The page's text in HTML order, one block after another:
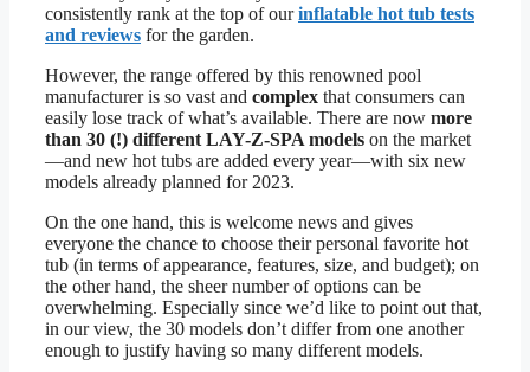
consistently rank at the top of ourinflatable hot tub tests
and reviews for the garden.
However, the range offered by this renowned pool
manufacturer is so vast and complex that consumers can
easily lose track of what’s available. There are now more
than 30 (!) different LAY-Z-SPA models on the market
—and new hot tubs are added every year—with six new
models already planned for 2023.
On the one hand, this is welcome news and gives
everyone the chance to choose their personal favorite hot
tub (in terms of appearance, features, size, and budget); on
the other hand, the sheer number of options can be
overwhelming. Especially since we’d like to point out that,
in our view, the 30 models don’t differ from one another
enough to justify having so many different models.